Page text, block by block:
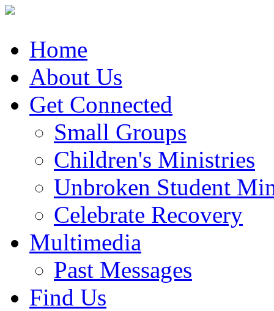
Home
About Us
Get Connected
Small Groups
Children's Ministries
Unbroken Student
Celebrate Recovery
Multimedia
Past Messages
Find Us